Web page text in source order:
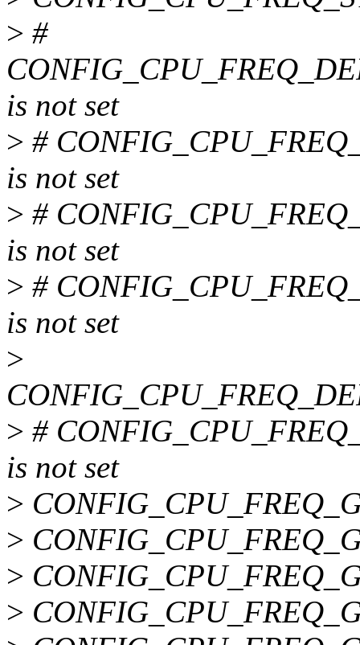
> #
is not set
> #
is not set
> #
is not set
> #
is not set
>
> #
is not set
>
>
>
>